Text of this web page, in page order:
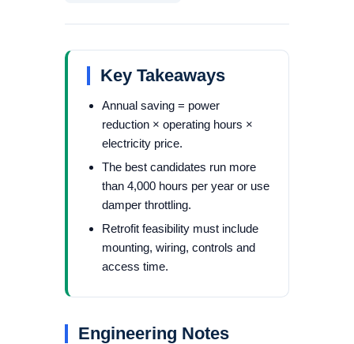
Key Takeaways
Annual saving = power
reduction × operating hours ×
electricity price.
The best candidates run more
than 4,000 hours per year or use
damper throttling.
Retrofit feasibility must include
mounting, wiring, controls and
access time.
Engineering Notes